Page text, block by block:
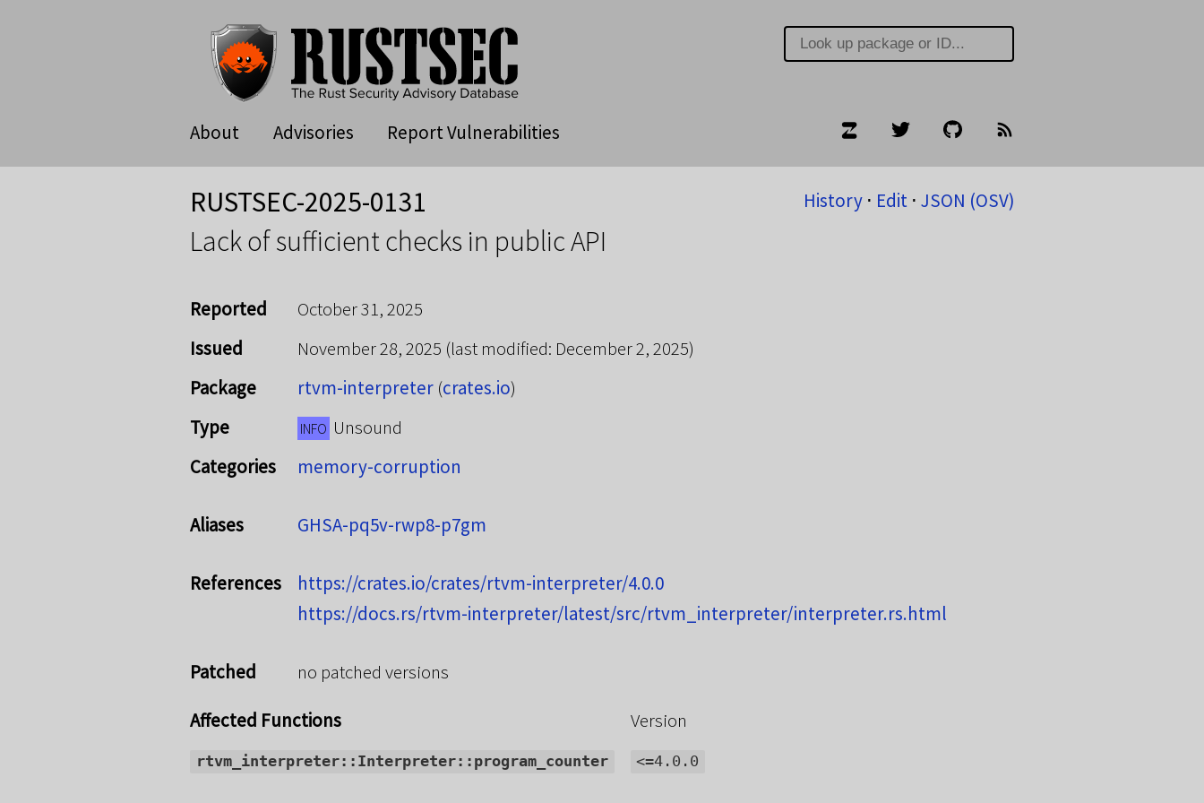
About Advisories Report Vulnerabilities
History⋅ Edit⋅ JSON (OSV)
RUSTSEC-2025-0131
Lack of sufficient checks in public API
Reported
October 31, 2025
Issued
November 28, 2025 (last modified: December 2, 2025)
Package
rtvm-interpreter (crates.io)
Type
INFO Unsound
Categories
memory-corruption
Aliases GHSA-pq5v-rwp8-p7gm
References
https://crates.io/crates/rtvm-interpreter/4.0.0
https://docs.rs/rtvm-interpreter/latest/src/rtvm_interpreter/interpreter.rs.html
Patched no patched versions
Affected Functions Version
rtvm_interpreter::Interpreter::program_counter <=4.0.0